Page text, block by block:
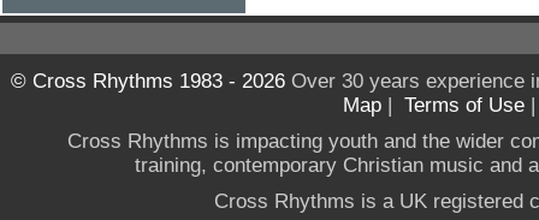
© Cross Rhythms 1983 - 2026Over 30 years experience
Map | Terms of Use
Cross Rhythms is impacting youth and the wider
training, contemporary Christian music and
Cross Rhythms is a UK registered